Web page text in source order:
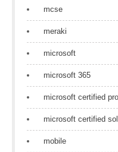
mcse
meraki
microsoft
microsoft 365
microsoft certified
microsoft certified
mobile